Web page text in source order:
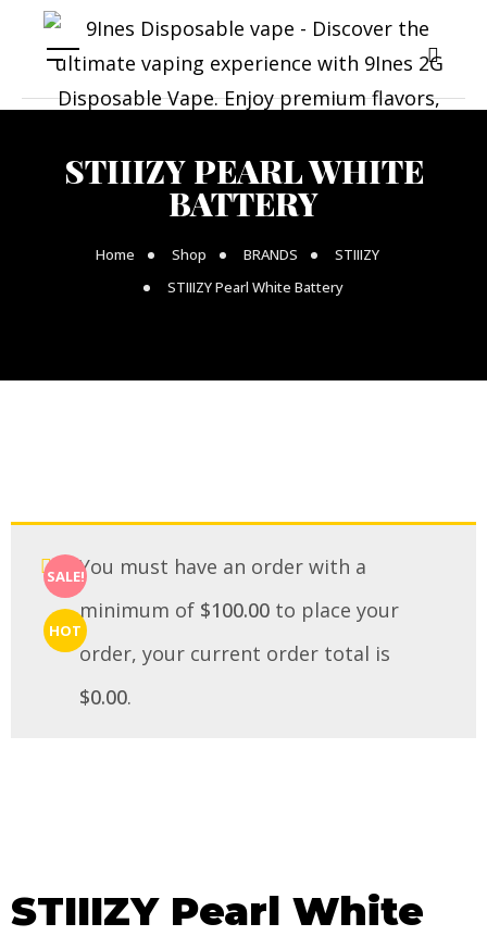
STIIIZY PEARL WHITE
BATTERY
Home Shop BRANDS
STIIIZY
STIIIZY Pearl White Battery
SALE!
HOT
You must have an order with a
minimum of $100.00 to place your
order, your current order total is
$0.00.
STIIIZY Pearl White